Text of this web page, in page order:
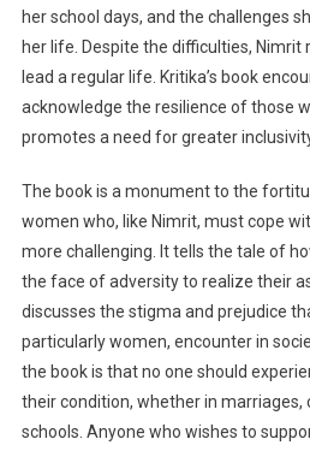
her school days, and the challenges
her life. Despite the difficulties,
lead a regular life. Kritika’s book
acknowledge the resilience of those
promotes a need for greater
The book is a monument to the
women who, like Nimrit, must cope
more challenging. It tells the tale of
the face of adversity to realize their
discusses the stigma and prejudice
particularly women, encounter in
the book is that no one should
their condition, whether in marriages,
schools. Anyone who wishes to